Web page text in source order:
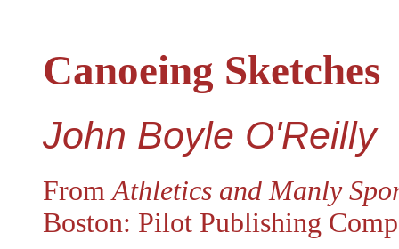
Canoeing Sketches
John Boyle O'Reilly
From Athletics and Manly
Boston: Pilot Publishing